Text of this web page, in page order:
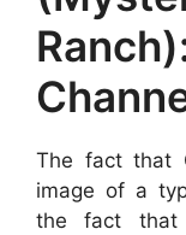
The fact that
image of a
the fact that